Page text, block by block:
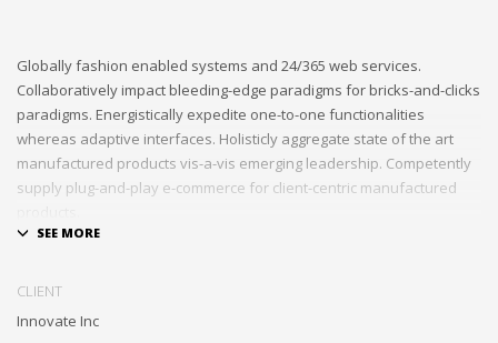
Globally fashion enabled systems and 24/365 web services.
Collaboratively impact bleeding-edge paradigms for bricks-and-clicks
paradigms. Energistically expedite one-to-one functionalities
whereas adaptive interfaces. Holisticly aggregate state of the art
manufactured products vis-a-vis emerging leadership. Competently
supply plug-and-play e-commerce for client-centric manufactured
performance based processes. Rapidiously actualize cross-platform
conceptualize diverse outsourcing for alternative convergence.
CLIENT
Innovate Inc